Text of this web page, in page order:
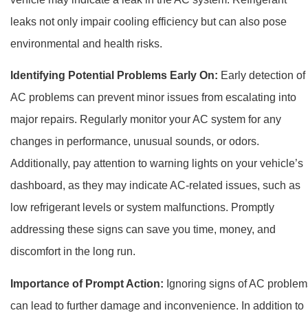
leaks not only impair cooling efficiency but can also pose
environmental and health risks.
Identifying Potential Problems Early On: Early detection of
AC problems can prevent minor issues from escalating into
major repairs. Regularly monitor your AC system for any
changes in performance, unusual sounds, or odors.
Additionally, pay attention to warning lights on your vehicle’s
dashboard, as they may indicate AC-related issues, such as
low refrigerant levels or system malfunctions. Promptly
addressing these signs can save you time, money, and
discomfort in the long run.
Importance of Prompt Action: Ignoring signs of AC
can lead to further damage and inconvenience. In addition to